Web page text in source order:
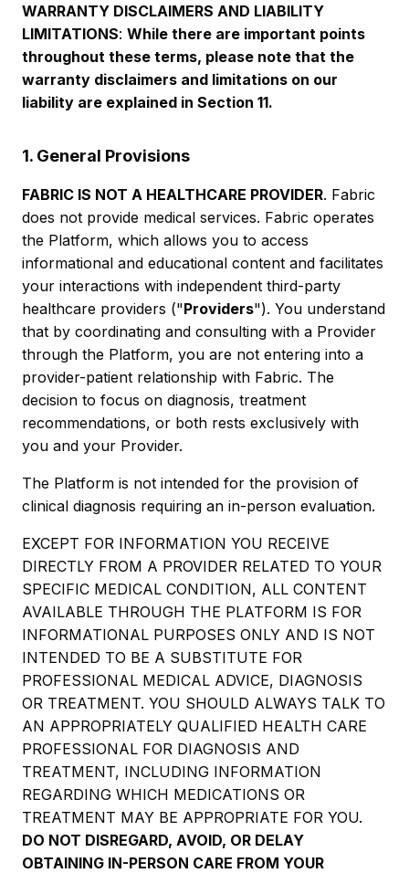
WARRANTY DISCLAIMERS AND LIABILITY
LIMITATIONS: While there are important points
throughout these terms, please note that the
warranty disclaimers and limitations on our
liability are explained in Section 11.
1. General Provisions
FABRIC IS NOT A HEALTHCARE PROVIDER. Fabric
does not provide medical services. Fabric operates
the Platform, which allows you to access
informational and educational content and facilitates
your interactions with independent third-party
healthcare providers ("Providers"). You understand
that by coordinating and consulting with a Provider
through the Platform, you are not entering into a
provider-patient relationship with Fabric. The
decision to focus on diagnosis, treatment
recommendations, or both rests exclusively with
you and your Provider.
The Platform is not intended for the provision of
clinical diagnosis requiring an in-person evaluation.
EXCEPT FOR INFORMATION YOU RECEIVE
DIRECTLY FROM A PROVIDER RELATED TO YOUR
SPECIFIC MEDICAL CONDITION, ALL CONTENT
AVAILABLE THROUGH THE PLATFORM IS FOR
INFORMATIONAL PURPOSES ONLY AND IS NOT
INTENDED TO BE A SUBSTITUTE FOR
PROFESSIONAL MEDICAL ADVICE, DIAGNOSIS
OR TREATMENT. YOU SHOULD ALWAYS TALK TO
AN APPROPRIATELY QUALIFIED HEALTH CARE
PROFESSIONAL FOR DIAGNOSIS AND
TREATMENT, INCLUDING INFORMATION
REGARDING WHICH MEDICATIONS OR
TREATMENT MAY BE APPROPRIATE FOR YOU.
DO NOT DISREGARD, AVOID, OR DELAY
OBTAINING IN-PERSON CARE FROM YOUR